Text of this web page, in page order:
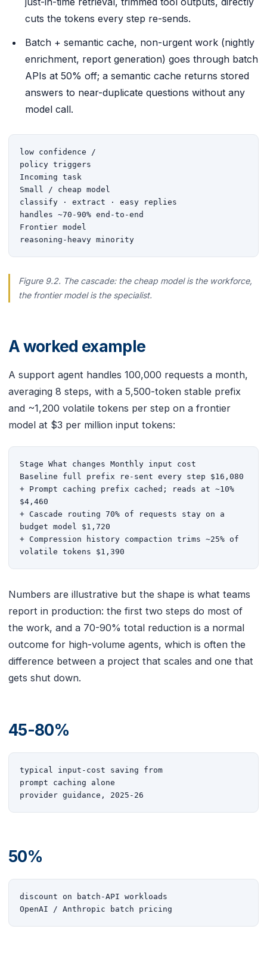
cuts the tokens every step re-sends.
Batch + semantic cache, non-urgent work (nightly
enrichment, report generation) goes through batch
APIs at 50% off; a semantic cache returns stored
answers to near-duplicate questions without any
model call.
low confidence /
policy triggers
Incoming task
Small / cheap model
classify · extract · easy replies
handles ~70-90% end-to-end
Frontier model
reasoning-heavy minority
Figure 9.2. The cascade: the cheap model is the workforce,
the frontier model is the specialist.
A worked example
A support agent handles 100,000 requests a month,
averaging 8 steps, with a 5,500-token stable prefix
and ~1,200 volatile tokens per step on a frontier
model at $3 per million input tokens:
Stage What changes Monthly input cost
Baseline full prefix re-sent every step $16,080
+ Prompt caching prefix cached; reads at ~10%
$4,460
+ Cascade routing 70% of requests stay on a
budget model $1,720
+ Compression history compaction trims ~25% of
volatile tokens $1,390
Numbers are illustrative but the shape is what teams
report in production: the first two steps do most of
the work, and a 70-90% total reduction is a normal
outcome for high-volume agents, which is often the
difference between a project that scales and one that
gets shut down.
45-80%
typical input-cost saving from
prompt caching alone
provider guidance, 2025-26
50%
discount on batch-API workloads
OpenAI / Anthropic batch pricing